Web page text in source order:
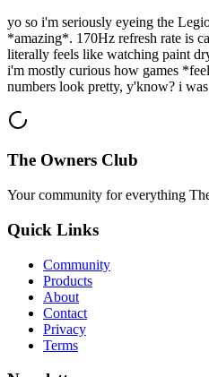
yo so i'm seriously eyeing the
*amazing*. 170Hz refresh rate is
literally feels like watching paint
i'm mostly curious how games
numbers look pretty, y'know? i
The Owners Club
Your community for everything
Quick Links
Community
Products
About
Contact
Privacy
Terms